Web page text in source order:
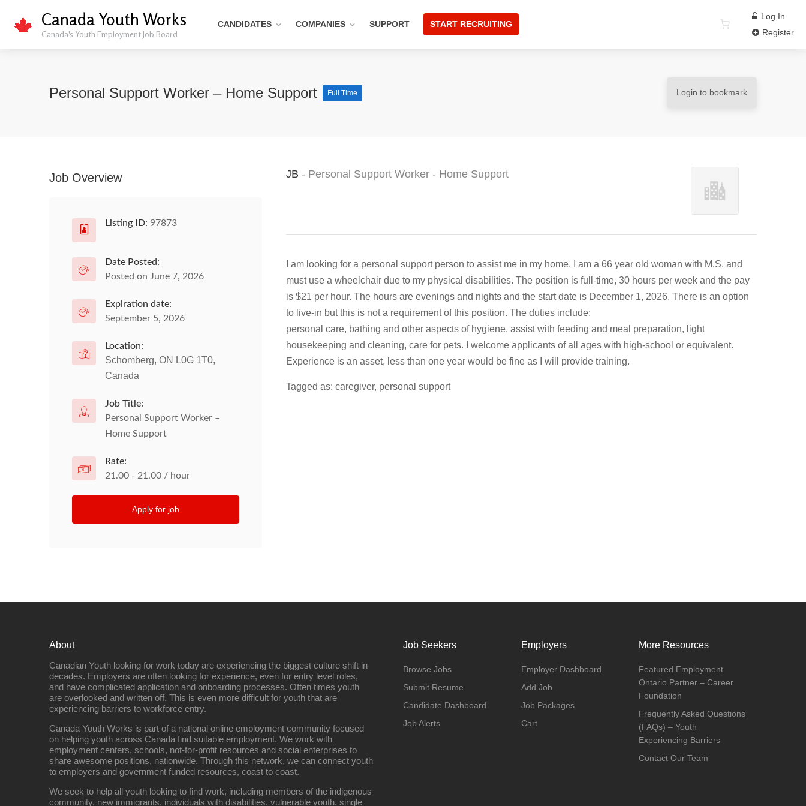
Canada Youth Works
Canada's Youth Employment Job Board
CANDIDATES COMPANIES SUPPORT START RECRUITING
Log In
Register
Personal Support Worker – Home Support Full Time Login to bookmark
JB - Personal Support Worker - Home Support
I am looking for a personal support person to assist me in my home. I am a 66 year old woman with M.S. and
must use a wheelchair due to my physical disabilities. The position is full-time, 30 hours per week and the pay
is $21 per hour. The hours are evenings and nights and the start date is December 1, 2026. There is an option
to live-in but this is not a requirement of this position. The duties include:
personal care, bathing and other aspects of hygiene, assist with feeding and meal preparation, light
housekeeping and cleaning, care for pets. I welcome applicants of all ages with high-school or equivalent.
Experience is an asset, less than one year would be fine as I will provide training.
Tagged as: caregiver, personal support
Job Overview
Listing ID: 97873
Date Posted:
Posted on June 7, 2026
Expiration date:
September 5, 2026
Location:
Schomberg, ON L0G 1T0,
Canada
Job Title:
Personal Support Worker –
Home Support
Rate:
21.00 - 21.00 / hour
Apply for job
About
Canadian Youth looking for work today are experiencing the biggest culture shift in
decades. Employers are often looking for experience, even for entry level roles,
and have complicated application and onboarding processes. Often times youth
are overlooked and written off. This is even more difficult for youth that are
experiencing barriers to workforce entry.
Canada Youth Works is part of a national online employment community focused
on helping youth across Canada find suitable employment. We work with
employment centers, schools, not-for-profit resources and social enterprises to
share awesome positions, nationwide. Through this network, we can connect youth
to employers and government funded resources, coast to coast.
We seek to help all youth looking to find work, including members of the indigenous
community, new immigrants, individuals with disabilities, vulnerable youth, single
Job Seekers
Browse Jobs
Submit Resume
Candidate Dashboard
Job Alerts
Employers
Employer Dashboard
Add Job
Job Packages
Cart
More Resources
Featured Employment
Ontario Partner – Career
Foundation
Frequently Asked Questions
(FAQs) – Youth
Experiencing Barriers
Contact Our Team